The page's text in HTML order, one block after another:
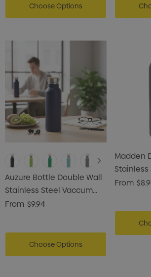
Choose Options
Auzure Bottle Double Wall
Stainless Steel Vaccum
Drink Bottle
From $9.94
Choose Options
Madden
Drink
From